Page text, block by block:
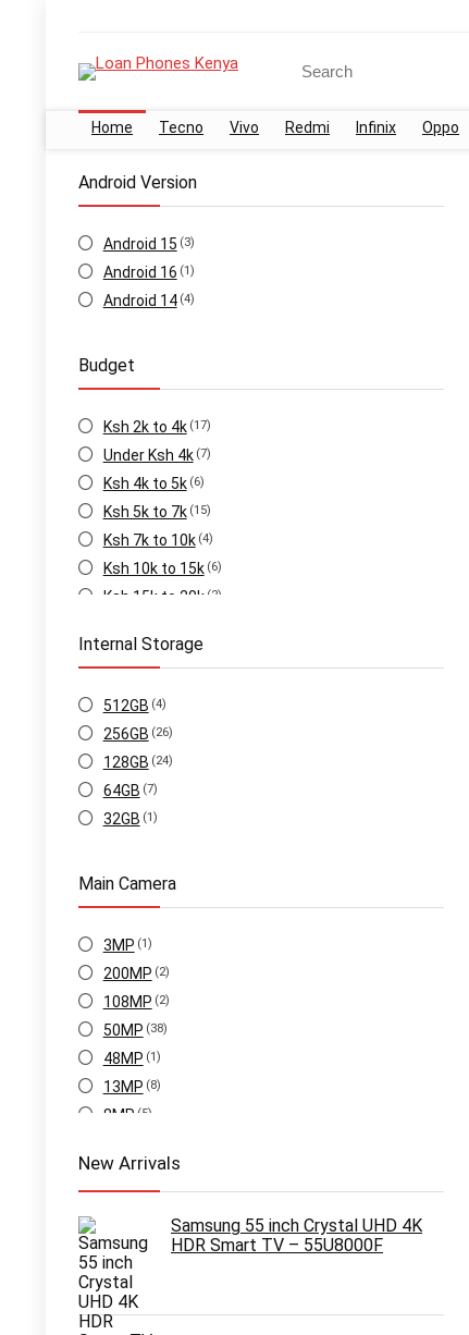
for:
Home Tecno Vivo Redmi Infinix Oppo
Android Version
Android 15 (3)
Android 16 (1)
Android 14 (4)
Budget
Ksh 2k to 4k (17)
Under Ksh 4k (7)
Ksh 4k to 5k (6)
Ksh 5k to 7k (15)
Ksh 7k to 10k (4)
Ksh 10k to 15k (6)
Ksh 15k to 20k (2)
Internal Storage
512GB (4)
256GB (26)
128GB (24)
64GB (7)
32GB (1)
Main Camera
3MP (1)
200MP (2)
108MP (2)
50MP (38)
48MP (1)
13MP (8)
8MP (5)
New Arrivals
Samsung 55 inch Crystal UHD 4K
HDR Smart TV – 55U8000F